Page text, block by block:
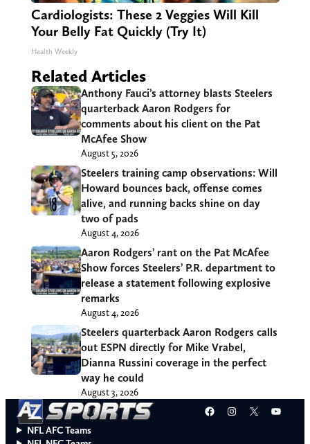
Cardiologists: These 2 Veggies Will Kill
Your Belly Fat Quickly (Try It)
Health Weekly
Related Articles
Anthony Fauci’s attorney blasts Steelers
quarterback Aaron Rodgers for
comments about his client on the Pat
McAfee Show
August 5, 2026
Steelers training camp observations: Will
Howard bounces back, offense comes
alive, and running backs shine on day
two of pads
August 4, 2026
Aaron Rodgers’ rant on the Pat McAfee
Show forces Steelers’ P.R. department to
release a statement following explosive
remarks
August 4, 2026
Steelers quarterback Aaron Rodgers calls
out ESPN directly for Mike Vrabel,
Dianna Russini coverage in the perfect
way he could
August 3, 2026
Facebook
Instagram
X
NFL AFC Teams